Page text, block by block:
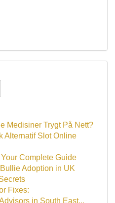
Medisiner Trygt På Nett?
Alternatif Slot Online
Complete Guide
Adoption in UK
Fixes:
in South East...